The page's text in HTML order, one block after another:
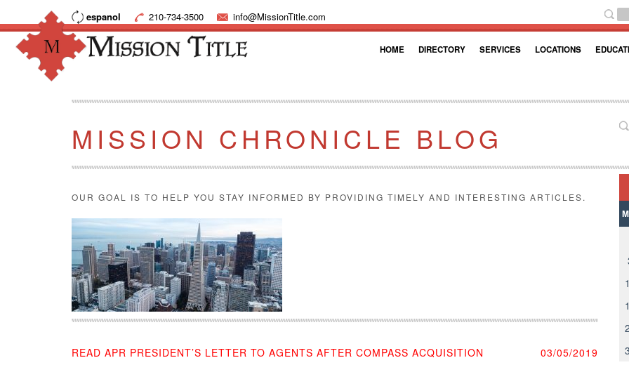
espanol 210-734-3500 info@MissionTitle.com
HOME DIRECTORY SERVICES LOCATIONS
MISSION CHRONICLE BLOG
OUR GOAL IS TO HELP YOU STAY INFORMED BY PROVIDING TIMELY AND INTERESTING ARTICLES.
READ APR PRESIDENT’S LETTER TO AGENTS AFTER COMPASS ACQUISITION 03/05/2019